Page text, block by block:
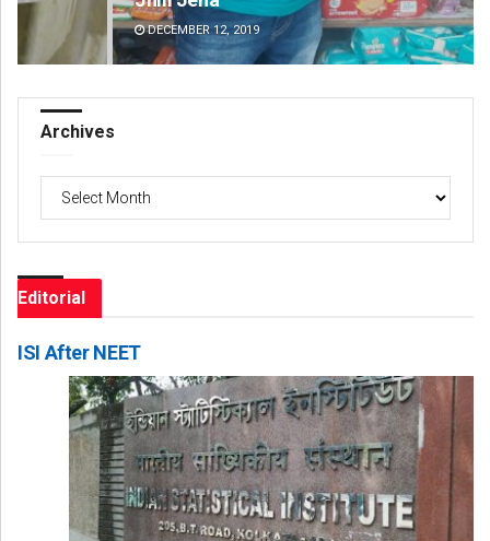
DECEMBER 12, 2019
Archives
Archives
Editorial
ISI After NEET